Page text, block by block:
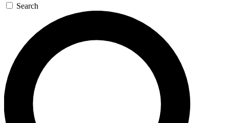
Search